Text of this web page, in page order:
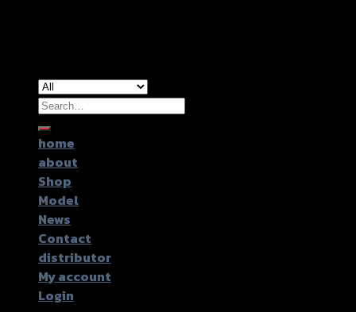
Search
for:
home
about
Shop
Model
News
Contact
distributor
My account
Login